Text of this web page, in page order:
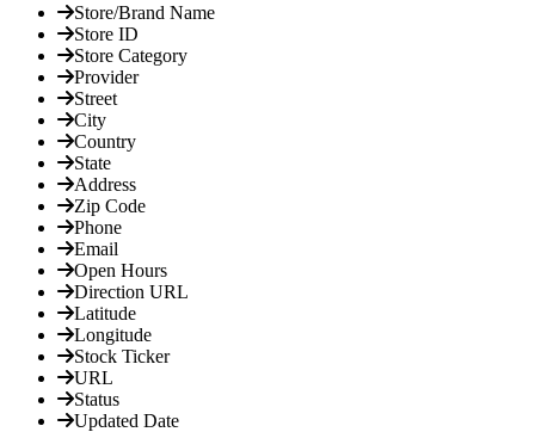
Store/Brand Name
Store ID
Store Category
Provider
Street
City
Country
State
Address
Zip Code
Phone
Email
Open Hours
Direction URL
Latitude
Longitude
Stock Ticker
URL
Status
Updated Date